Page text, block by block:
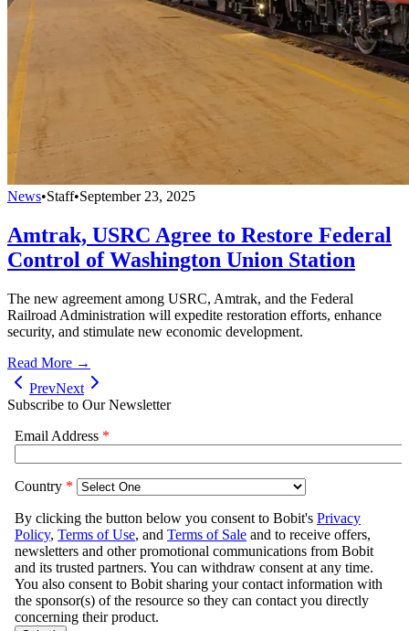
News•Staff•September 23, 2025
Amtrak, USRC Agree to Restore Federal
Control of Washington Union Station
The new agreement among USRC, Amtrak, and the Federal
Railroad Administration will expedite restoration efforts, enhance
security, and stimulate new economic development.
Read More →
PrevNext
Subscribe to Our Newsletter